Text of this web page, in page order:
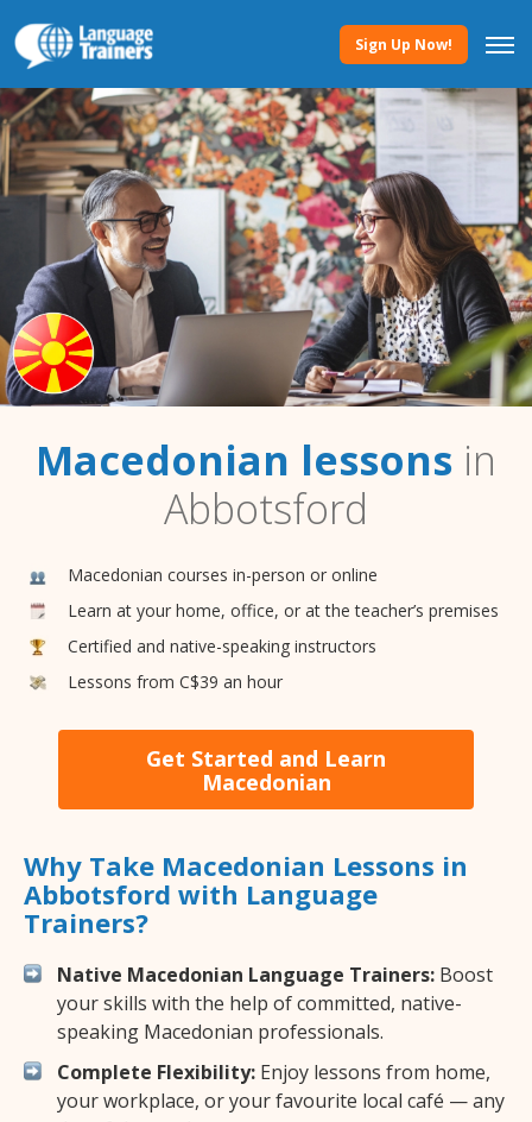
Sign Up Now!
Macedonian lessons in
Abbotsford
Macedonian courses in-person or online
Learn at your home, office, or at the teacher’s premises
Certified and native-speaking instructors
Lessons from C$39 an hour
Get Started and Learn
Macedonian
Why Take Macedonian Lessons in
Abbotsford with Language
Trainers?
Native Macedonian Language Trainers: Boost
your skills with the help of committed, native-
speaking Macedonian professionals.
Complete Flexibility: Enjoy lessons from home,
your workplace, or your favourite local café — any